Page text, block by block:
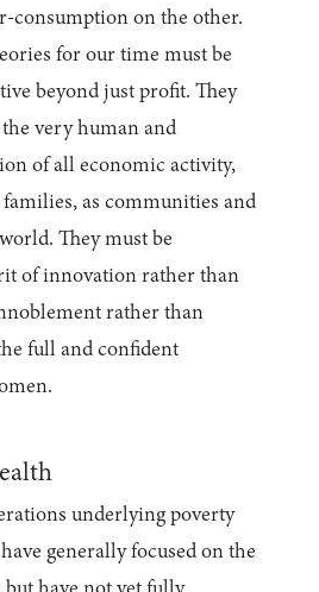
consumption on the other.
for our time must be
beyond just profit. They
very human and
of all economic activity,
as communities and
They must be
of innovation rather than
rather than
full and confident
underlying poverty
generally focused on the